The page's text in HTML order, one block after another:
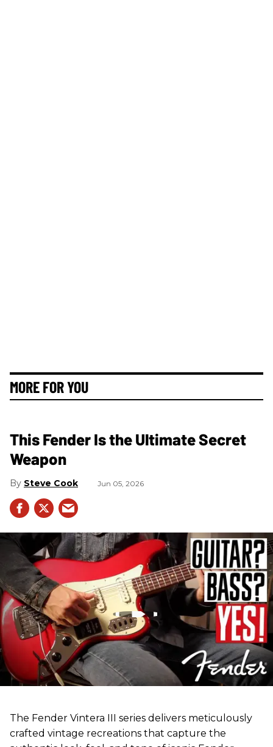
MORE FOR YOU
This Fender Is the Ultimate Secret
Weapon
Steve Cook Jun 05, 2026
The Fender Vintera III series delivers meticulously
crafted vintage recreations that capture the